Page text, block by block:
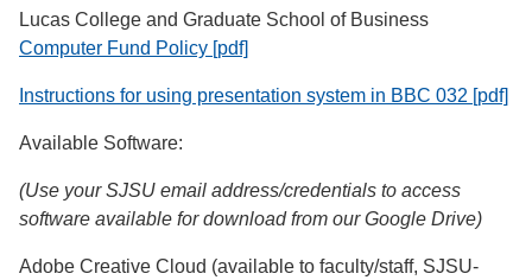
Lucas College and Graduate School of Business
Computer Fund Policy [pdf]
Instructions for using presentation system in BBC 032 [pdf]
Available Software:
(Use your SJSU email address/credentials to access
software available for download from our Google Drive)
Adobe Creative Cloud (available to faculty/staff, SJSU-